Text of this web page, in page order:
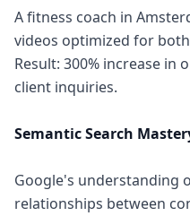
A fitness coach in
videos optimized for
Result: 300% increase in
client inquiries.
Semantic Search
Google's understanding
relationships between